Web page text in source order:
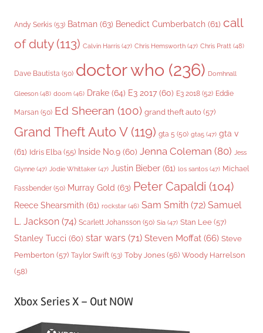
Andy Serkis (53) Batman (63) Benedict Cumberbatch (61) call
of duty(113) Calvin Harris (47) Chris Hemsworth (47) Chris Pratt (48)
Dave Bautista (50) doctor who (236) Domhnall
Gleeson (48) doom (46) Drake (64) E3 2017 (60) E3 2018 (52) Eddie
Marsan (50) Ed Sheeran (100) grand theft auto (57)
Grand Theft Auto V(119) gta 5 (50) gta5 (47) gta v
(61) Idris Elba (55) Inside No.9 (60) Jenna Coleman (80) Jess
Glynne (47) Jodie Whittaker (47) Justin Bieber (61) los santos (47) Michael
Fassbender (50) Murray Gold (63) Peter Capaldi (104)
Reece Shearsmith (61) rockstar (46) Sam Smith (72) Samuel
L. Jackson (74) Scarlett Johansson (50) Sia (47) Stan Lee (57)
Stanley Tucci (60) star wars (71) Steven Moffat (66) Steve
Pemberton (57) Taylor Swift (53) Toby Jones (56) Woody Harrelson
(58)
Xbox Series X – Out NOW